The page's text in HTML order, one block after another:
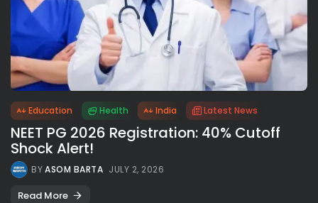
Education Health India Latest News
NEET PG 2026 Registration: 40% Cutoff
Shock Alert!
BYASOM BARTA JULY 2, 2026
Read More